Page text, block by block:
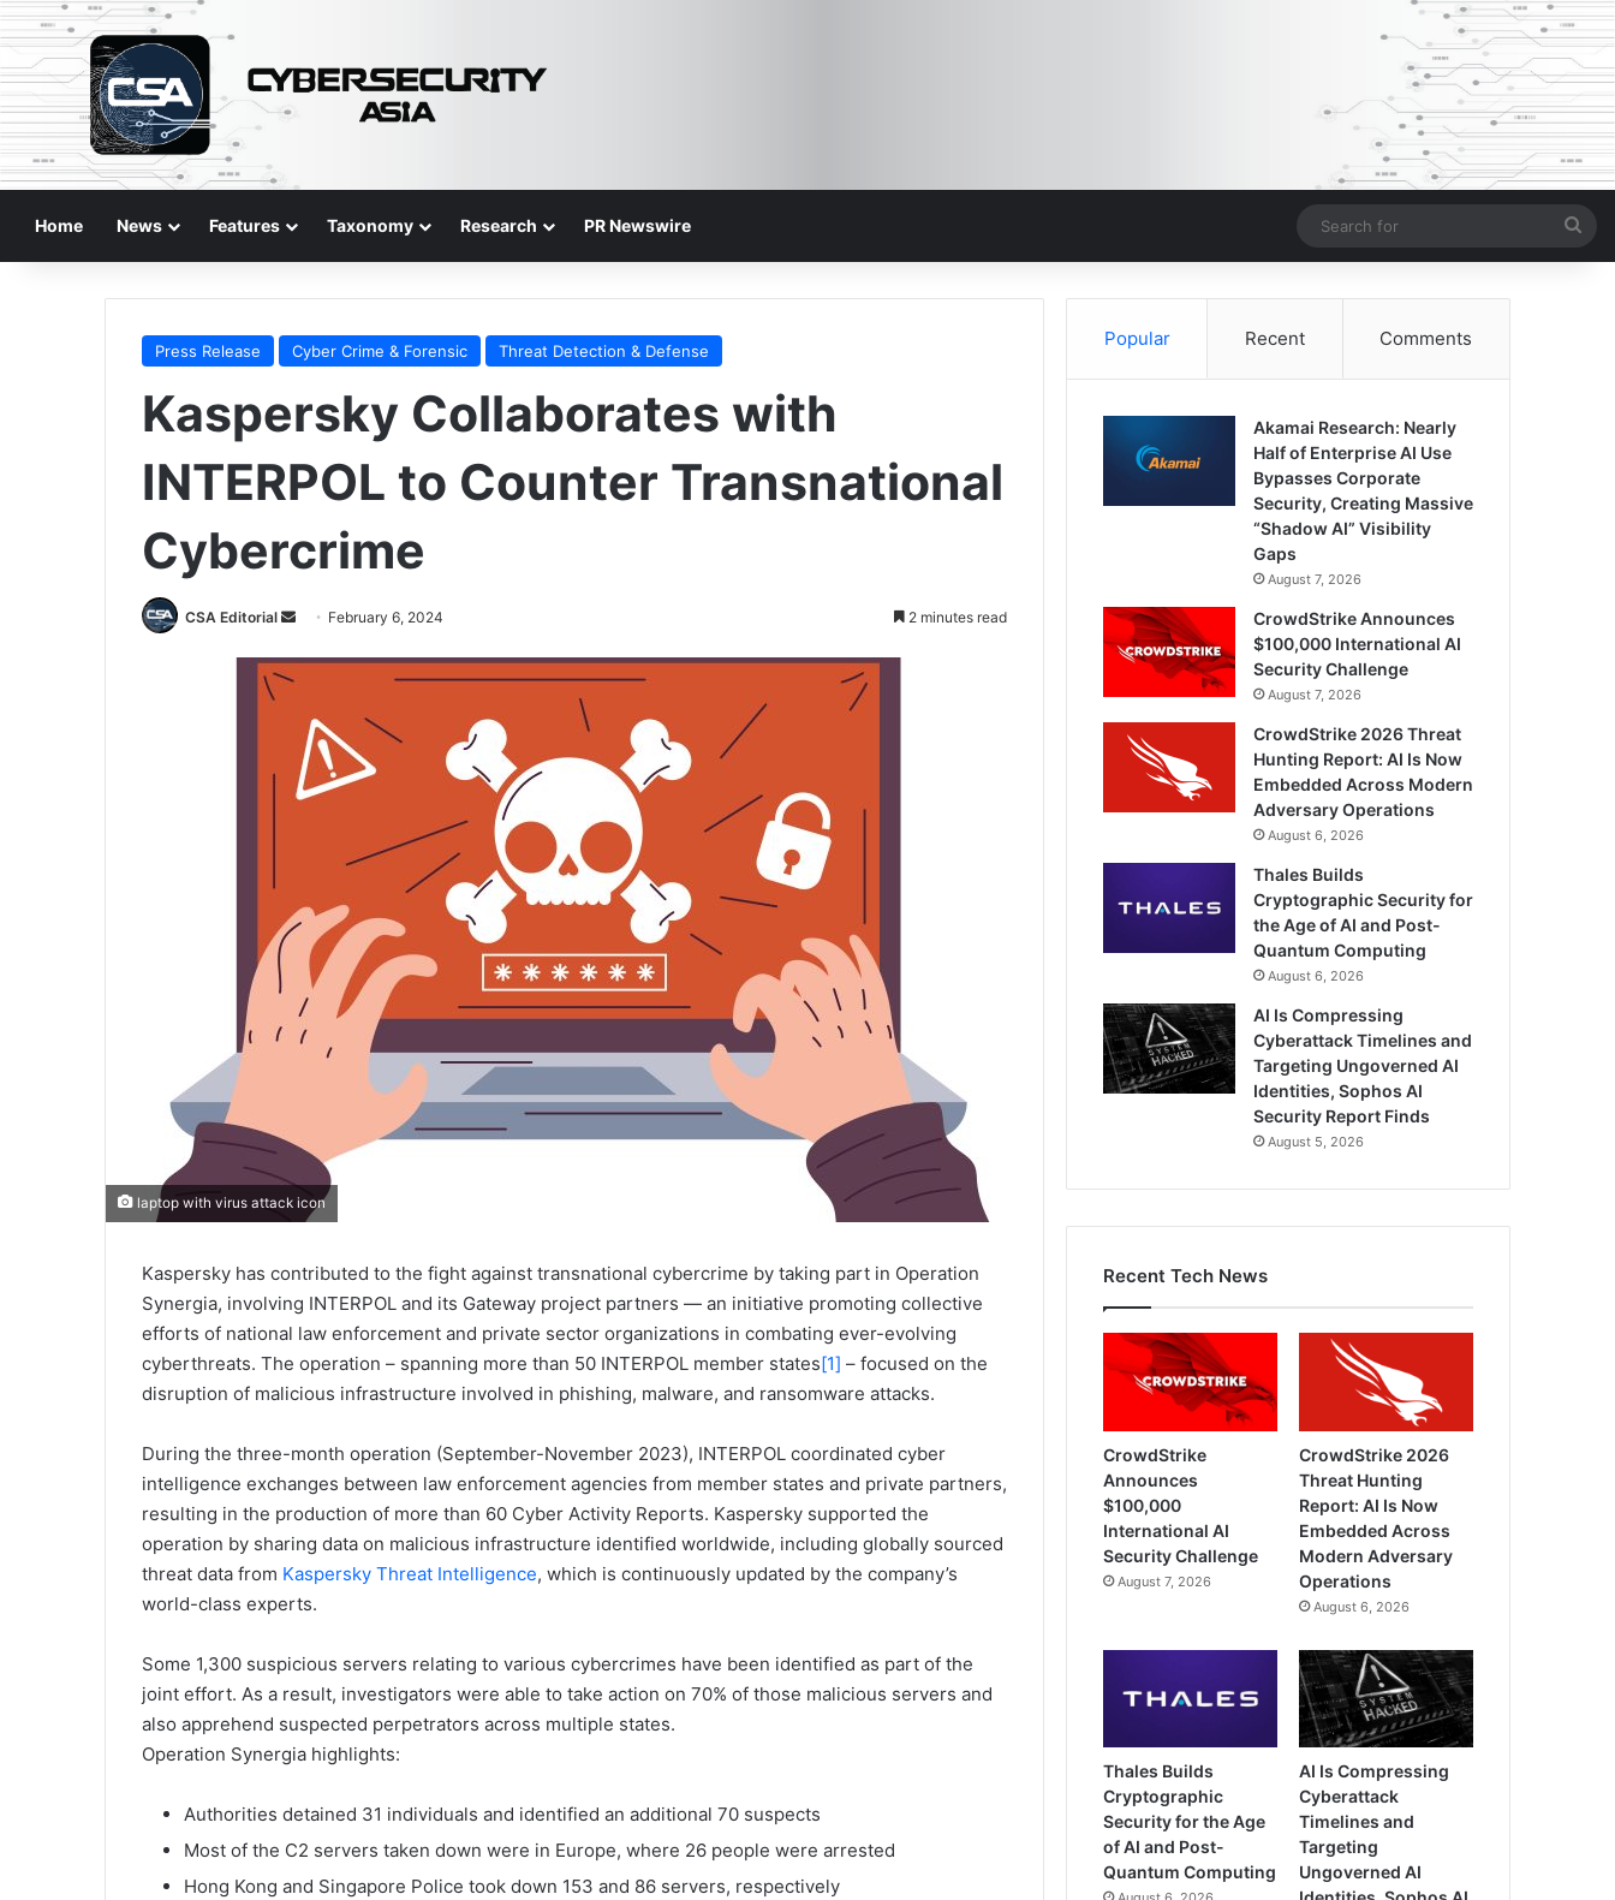
Home News Features Taxonomy Research PR Newswire
for
Press Release Cyber Crime & Forensic Threat Detection & Defense
Kaspersky Collaborates with
INTERPOL to Counter Transnational
Cybercrime
CSA Editorial
Send February 6, 2024 2 minutes read
laptop with virus attack icon
Kaspersky has contributed to the fight against transnational cybercrime by taking part in Operation
Synergia, involving INTERPOL and its Gateway project partners — an initiative promoting collective
efforts of national law enforcement and private sector organizations in combating ever-evolving
cyberthreats. The operation – spanning more than 50 INTERPOL member states[1] – focused on the
disruption of malicious infrastructure involved in phishing, malware, and ransomware attacks.
During the three-month operation (September-November 2023), INTERPOL coordinated cyber
intelligence exchanges between law enforcement agencies from member states and private partners,
resulting in the production of more than 60 Cyber Activity Reports. Kaspersky supported the
operation by sharing data on malicious infrastructure identified worldwide, including globally sourced
threat data from Kaspersky Threat Intelligence, which is continuously updated by the company’s
world-class experts.
Some 1,300 suspicious servers relating to various cybercrimes have been identified as part of the
joint effort. As a result, investigators were able to take action on 70% of those malicious servers and
also apprehend suspected perpetrators across multiple states.
Operation Synergia highlights:
Authorities detained 31 individuals and identified an additional 70 suspects
Most of the C2 servers taken down were in Europe, where 26 people were arrested
Hong Kong and Singapore Police took down 153 and 86 servers, respectively
Popular Recent Comments
Akamai Research: Nearly
Half of Enterprise AI Use
Bypasses Corporate
Security, Creating Massive
“Shadow AI” Visibility
Gaps
August 7, 2026
CrowdStrike Announces
$100,000 International AI
Security Challenge
August 7, 2026
CrowdStrike 2026 Threat
Hunting Report: AI Is Now
Embedded Across Modern
Adversary Operations
August 6, 2026
Thales Builds
Cryptographic Security for
the Age of AI and Post-
Quantum Computing
August 6, 2026
AI Is Compressing
Cyberattack Timelines and
Targeting Ungoverned AI
Identities, Sophos AI
Security Report Finds
August 5, 2026
Recent Tech News
CrowdStrike
Announces
$100,000
International AI
Security Challenge
August 7, 2026
CrowdStrike 2026
Threat Hunting
Report: AI Is Now
Embedded Across
Modern Adversary
Operations
August 6, 2026
Thales Builds
Cryptographic
Security for the Age
of AI and Post-
Quantum Computing
AI Is Compressing
Cyberattack
Timelines and
Targeting
Ungoverned AI